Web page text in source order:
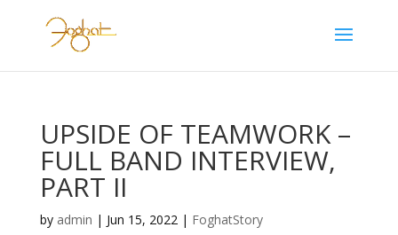
UPSIDE OF TEAMWORK –
FULL BAND INTERVIEW,
PART II
by admin | Jun 15, 2022| FoghatStory